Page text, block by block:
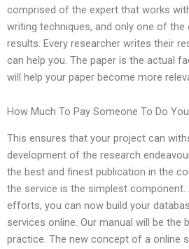
comprised of the expert that works
writing techniques, and only one of the
results. Every researcher writes their
can help you. The paper is the actual
will help your paper become more
How Much To Pay Someone To Do
This ensures that your project can
development of the research
the best and finest publication in the
the service is the simplest component.
efforts, you can now build your
services online. Our manual will be the
practice. The new concept of a online